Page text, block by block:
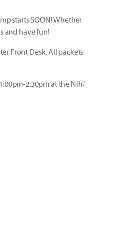
starts SOON! Whether
and have fun!
Front Desk. All packets
2:30pm at the Nihi'